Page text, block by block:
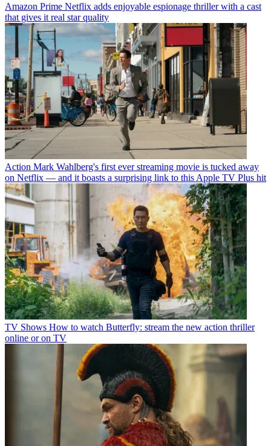
Amazon Prime Netflix adds enjoyable espionage thriller with a cast
that gives it real star quality
Action Mark Wahlberg's first ever streaming movie is tucked away
on Netflix — and it boasts a surprising link to this Apple TV Plus hit
TV Shows How to watch Butterfly: stream the new action thriller
online or on TV